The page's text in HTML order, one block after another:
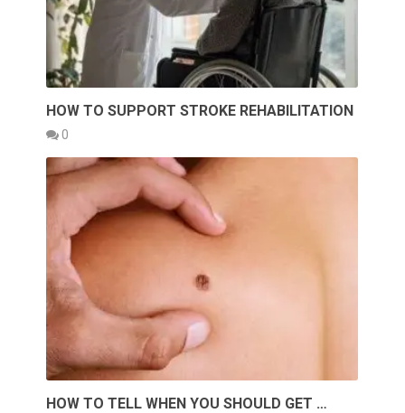
HOW TO SUPPORT STROKE REHABILITATION
0
HOW TO TELL WHEN YOU SHOULD GET …